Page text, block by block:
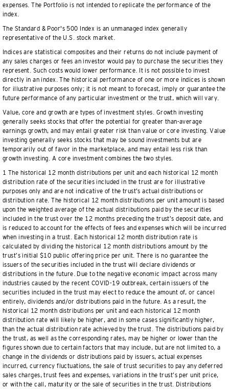
expenses. The Portfolio is not intended to replicate the performance of the
index.
The Standard & Poor's 500 Index is an unmanaged index generally
representative of the U.S. stock market.
Indices are statistical composites and their returns do not include payment of
any sales charges or fees an investor would pay to purchase the securities they
represent. Such costs would lower performance. It is not possible to invest
directly in an index. The historical performance of one or more indices is shown
for illustrative purposes only; it is not meant to forecast, imply or guarantee the
future performance of any particular investment or the trust, which will vary.
Value, core and growth are types of investment styles. Growth investing
generally seeks stocks that offer the potential for greater than-average
earnings growth, and may entail greater risk than value or core investing. Value
investing generally seeks stocks that may be sound investments but are
temporarily out of favor in the marketplace, and may entail less risk than
growth investing. A core investment combines the two styles.
1 The historical 12 month distributions per unit and each historical 12 month
distribution rate of the securities included in the trust are for illustrative
purposes only and are not indicative of the trust’s actual distributions or
distribution rate. The historical 12 month distributions per unit amount is based
upon the weighted average of the actual distributions paid by the securities
included in the trust over the 12 months preceding the trust’s deposit date, and
is reduced to account for the effects of fees and expenses which will be incurred
when investing in a trust. Each historical 12 month distribution rate is
calculated by dividing the historical 12 month distributions amount by the
trust’s initial $10 public offering price per unit. There is no guarantee the
issuers of the securities included in the trust will declare dividends or
distributions in the future. Due to the negative economic impact across many
industries caused by the recent COVID-19 outbreak, certain issuers of the
securities included in the trust may elect to reduce the amount of, or cancel
entirely, dividends and/or distributions paid in the future. As a result, the
historical 12 month distributions per unit and each historical 12 month
distribution rate will likely be higher, and in some cases significantly higher,
than the actual distribution rate achieved by the trust. The distributions paid by
the trust, as well as the corresponding rates, may be higher or lower than the
figures shown due to certain factors that may include, but are not limited to, a
change in the dividends or distributions paid by issuers, actual expenses
incurred, currency fluctuations, the sale of trust securities to pay any deferred
sales charges, trust fees and expenses, variations in the trust’s per unit price,
or with the call, maturity or the sale of securities in the trust. Distributions